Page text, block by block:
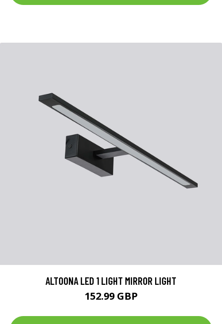
ALTOONA LED 1 LIGHT MIRROR LIGHT
152.99 GBP